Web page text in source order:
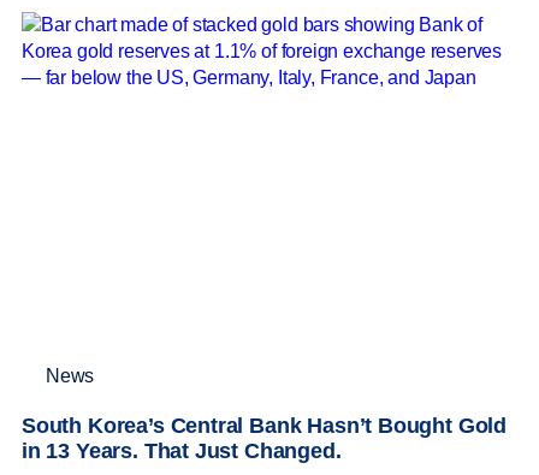
News
South Korea’s Central Bank Hasn’t Bought Gold
in 13 Years. That Just Changed.